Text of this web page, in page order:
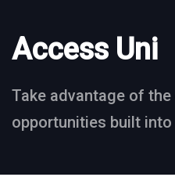
Access Uni
Take advantage of
opportunities built